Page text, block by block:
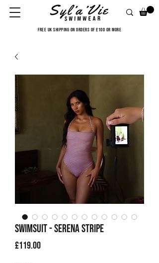
FREE UK SHIPPING ON ORDERS OF £100 OR MORE
Swimsuit - Serena Stripe
£119.00Price